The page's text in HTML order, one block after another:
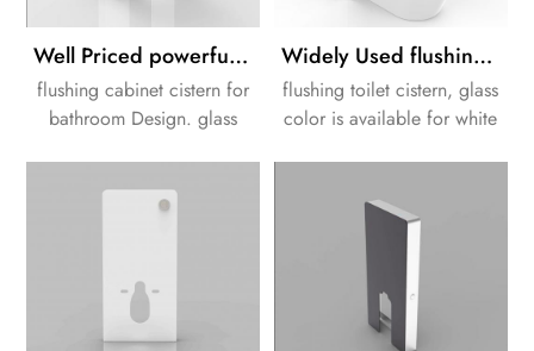
Well Priced powerfull flushing Bathroom white color toilet cistern
flushing cabinet cistern for
bathroom Design. glass
Widely Used flushing Black color glass toilet cistern
flushing toilet cistern, glass
color is available for white